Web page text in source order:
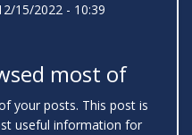
15/2022 - 10:39
most of
your posts. This post is
useful information for